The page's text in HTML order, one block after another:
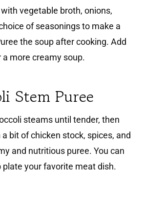
vegetable broth, onions,
of seasonings to make a
the soup after cooking. Add
more creamy soup.
Stem Puree
steams until tender, then
bit of chicken stock, spices, and
and nutritious puree. You can
plate your favorite meat dish.